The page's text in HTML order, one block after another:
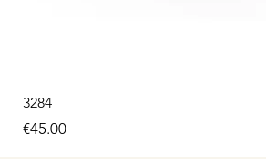
3284
Price
€45.00